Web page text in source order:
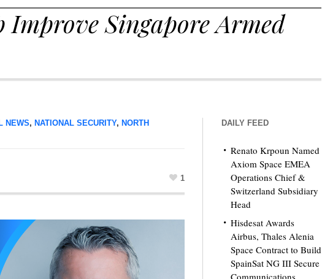
Improve Singapore Armed
NEWS, NATIONAL SECURITY, NORTH
1
DAILY FEED
Renato Krpoun Named
Axiom Space EMEA
Operations Chief &
Switzerland Subsidiary
Head
Hisdesat Awards
Airbus, Thales Alenia
Space Contract to Build
SpainSat NG III Secure
Communications